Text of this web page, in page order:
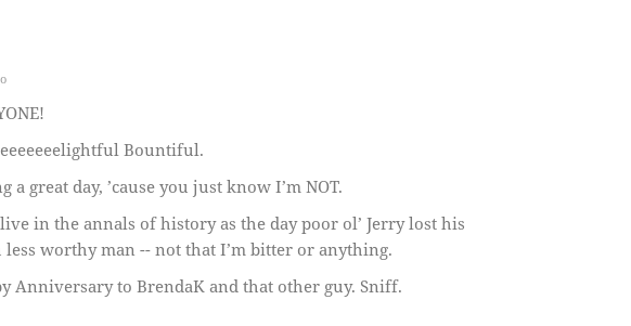
Bountiful.
a great day, ’cause you just know I’m NOT.
in the annals of history as the day poor ol’ Jerry lost his
less worthy man -- not that I’m bitter or anything.
Anniversary to BrendaK and that other guy. Sniff.